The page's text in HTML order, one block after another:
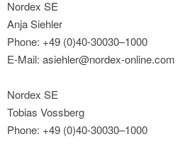
Nordex SE
Anja Siehler
Phone: +49 (0)40-30030–1000
E-Mail: asiehler@nordex-online.com
Nordex SE
Tobias Vossberg
Phone: +49 (0)40-30030–1000